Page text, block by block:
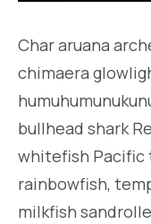
Char aruana
chimaera
bullhead shark
whitefish Pacific
rainbowfish,
milkfish